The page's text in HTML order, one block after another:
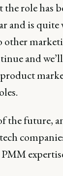
the role has
and is quite
other
and
the future,